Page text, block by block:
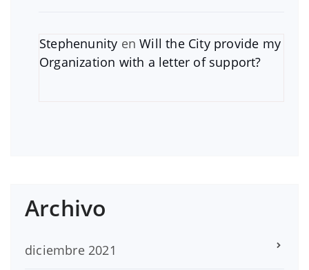
Stephenunity enWill the City provide my
Organization with a letter of support?
Archivo
diciembre 2021